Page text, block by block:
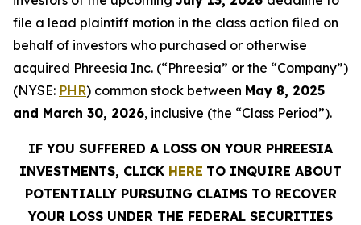
file a lead plaintiff motion in the class action filed on
behalf of investors who purchased or otherwise
acquired Phreesia Inc. (“Phreesia” or the “Company”)
(NYSE: PHR) common stock between May 8, 2025
and March 30, 2026, inclusive (the “Class Period”).
IF YOU SUFFERED A LOSS ON YOUR PHREESIA
INVESTMENTS, CLICK HERE TO INQUIRE ABOUT
POTENTIALLY PURSUING CLAIMS TO RECOVER
YOUR LOSS UNDER THE FEDERAL SECURITIES